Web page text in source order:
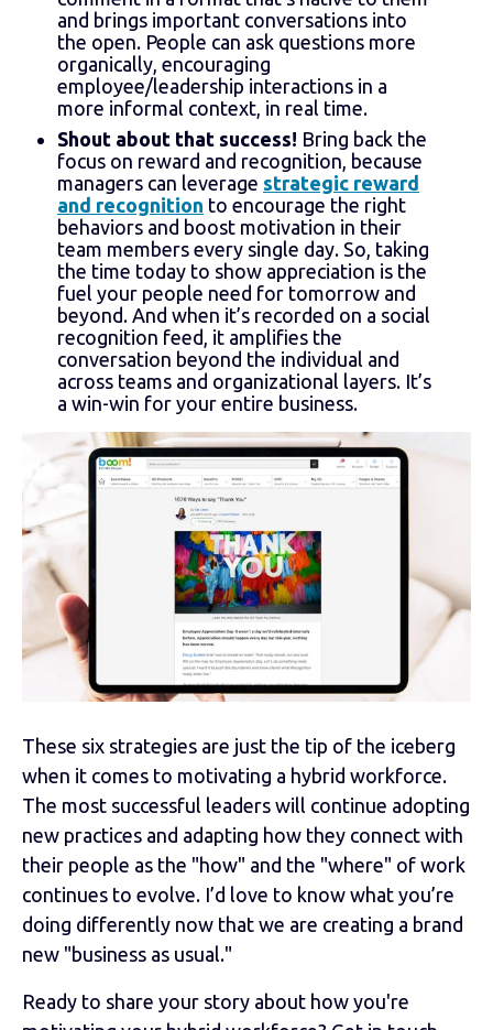
and brings important conversations into
the open. People can ask questions more
organically, encouraging
employee/leadership interactions in a
more informal context, in real time.
Shout about that success! Bring back the
focus on reward and recognition, because
managers can leverage strategic reward
and recognition to encourage the right
behaviors and boost motivation in their
team members every single day. So, taking
the time today to show appreciation is the
fuel your people need for tomorrow and
beyond. And when it’s recorded on a social
recognition feed, it amplifies the
conversation beyond the individual and
across teams and organizational layers. It’s
a win-win for your entire business.
These six strategies are just the tip of the iceberg
when it comes to motivating a hybrid workforce.
The most successful leaders will continue adopting
new practices and adapting how they connect with
their people as the "how" and the "where" of work
continues to evolve. I’d love to know what you’re
doing differently now that we are creating a brand
new "business as usual."
Ready to share your story about how you're